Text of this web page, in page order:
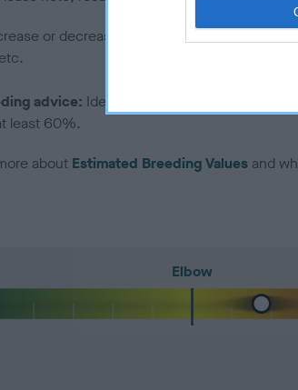
or decrease the chances of a dog
advice: Ideally breeders should use
least 60%.
about Estimated Breeding Values and
Elbow